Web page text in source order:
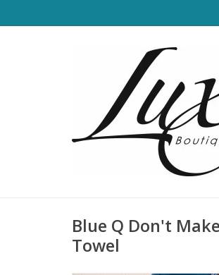
Blue Q Don't
Towel